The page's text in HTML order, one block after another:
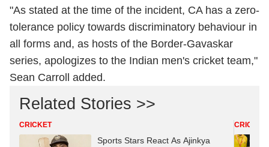
"As stated at the time of the incident, CA has a zero-
tolerance policy towards discriminatory behaviour in
all forms and, as hosts of the Border-Gavaskar
series, apologizes to the Indian men's cricket team,"
Sean Carroll added.
Related Stories >>
CRICKET
Sports Stars React As Ajinkya
CRICKET